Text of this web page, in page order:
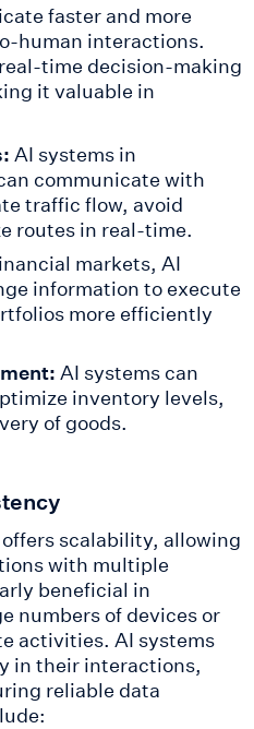
faster and more
human interactions.
time decision-making
it valuable in
AI systems in
communicate with
traffic flow, avoid
routes in real-time.
markets, AI
information to execute
more efficiently
AI systems can
inventory levels,
of goods.
scalability, allowing
with multiple
beneficial in
numbers of devices or
activities. AI systems
in their interactions,
reliable data